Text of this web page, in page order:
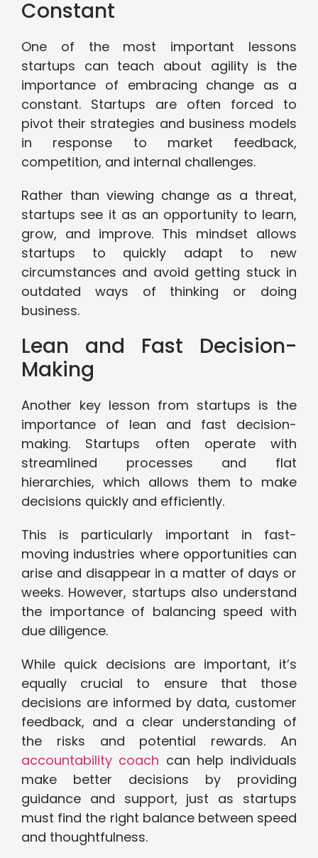
Constant
One of the most important lessons
startups can teach about agility is the
importance of embracing change as a
constant. Startups are often forced to
pivot their strategies and business models
in response to market feedback,
competition, and internal challenges.
Rather than viewing change as a threat,
startups see it as an opportunity to learn,
grow, and improve. This mindset allows
startups to quickly adapt to new
circumstances and avoid getting stuck in
outdated ways of thinking or doing
business.
Lean and Fast Decision-
Making
Another key lesson from startups is the
importance of lean and fast decision-
making. Startups often operate with
streamlined processes and flat
hierarchies, which allows them to make
decisions quickly and efficiently.
This is particularly important in fast-
moving industries where opportunities can
arise and disappear in a matter of days or
weeks. However, startups also understand
the importance of balancing speed with
due diligence.
While quick decisions are important, it’s
equally crucial to ensure that those
decisions are informed by data, customer
feedback, and a clear understanding of
the risks and potential rewards. An
accountability coach can help individuals
make better decisions by providing
guidance and support, just as startups
must find the right balance between speed
and thoughtfulness.